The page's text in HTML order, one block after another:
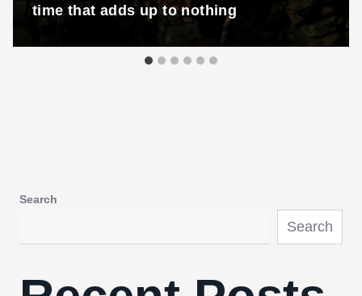
time that adds up to nothing
Search
Search